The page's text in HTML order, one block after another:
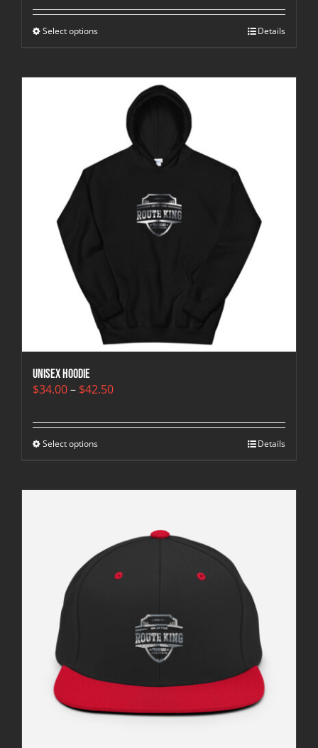
through
Select options Details
Unisex Hoodie
$34.00– $42.50Price
through
Select options Details